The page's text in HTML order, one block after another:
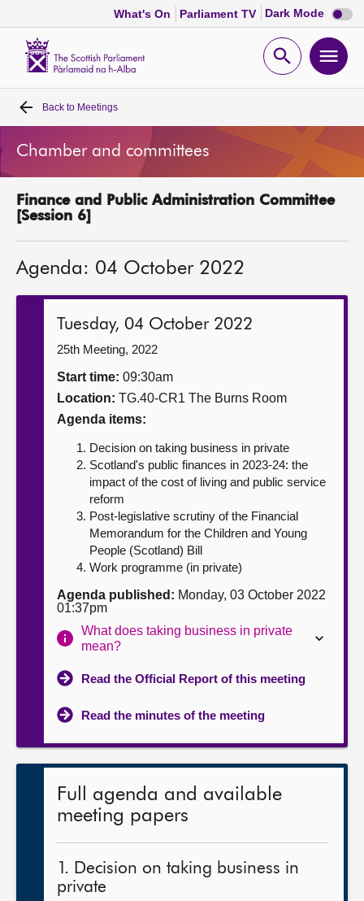
What's On Parliament TV Dark Mode Dark
mode
Open
Home
Bills and laws
MSPs
Get involved
Contact us
Back to Meetings
Chamber and committees
Finance and Public Administration Committee
[Session 6]
Agenda: 04 October 2022
Tuesday, 04 October 2022
25th Meeting, 2022
Start time: 09:30am
Location: TG.40-CR1 The Burns Room
Agenda items:
Decision on taking business in private
Scotland's public finances in 2023-24: the
impact of the cost of living and public service
reform
Post-legislative scrutiny of the Financial
Memorandum for the Children and Young
People (Scotland) Bill
Work programme (in private)
Agenda published: Monday, 03 October 2022
01:37pm
What does taking business in private
mean?
Read the Official Report of this meeting
Read the minutes of the meeting
Full agenda and available
meeting papers
1. Decision on taking business in
private